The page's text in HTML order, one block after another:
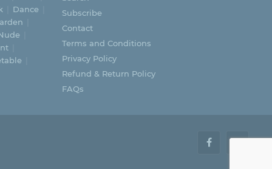
Dance
Subscribe
Contact
Terms and Conditions
Privacy Policy
Refund & Return Policy
FAQs